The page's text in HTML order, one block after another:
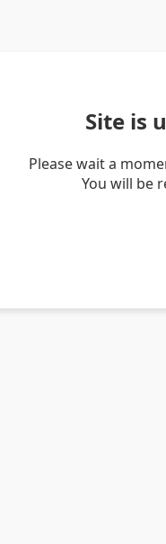
Site is
Please wait a
You will be